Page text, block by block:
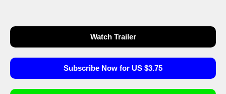
Watch Trailer
Subscribe Now for US $3.75